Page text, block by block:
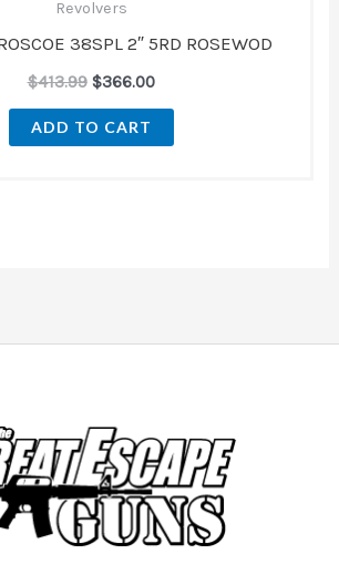
Revolvers
38SPL 2″ 5RD ROSEWOD
$413.99 $366.00
ADD TO CART